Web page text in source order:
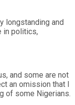
longstanding and
in politics,
and some are not
an omission that I
of some Nigerians.